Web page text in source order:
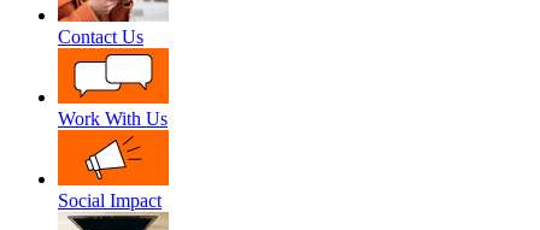
Contact Us
Work With Us
Social Impact